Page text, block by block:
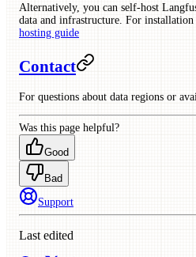
Alternatively, you can self-host
data and infrastructure. For
hosting guide
Contact
For questions about data regions or
Was this page helpful?
Good
Bad
Support
Last edited